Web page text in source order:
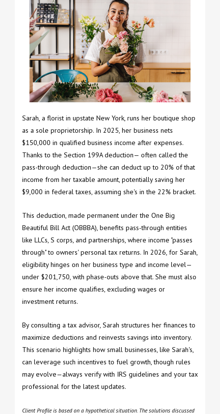
Sarah, a florist in upstate New York, runs her boutique shop
as a sole proprietorship. In 2025, her business nets
$150,000 in qualified business income after expenses.
Thanks to the Section 199A deduction— often called the
pass-through deduction—she can deduct up to 20% of that
income from her taxable amount, potentially saving her
$9,000 in federal taxes, assuming she's in the 22% bracket.
This deduction, made permanent under the One Big
Beautiful Bill Act (OBBBA), benefits pass-through entities
like LLCs, S corps, and partnerships, where income "passes
through" to owners' personal tax returns. In 2026, for Sarah,
eligibility hinges on her business type and income level—
under $201,750, with phase-outs above that. She must also
ensure her income qualifies, excluding wages or
investment returns.
By consulting a tax advisor, Sarah structures her finances to
maximize deductions and reinvests savings into inventory.
This scenario highlights how small businesses, like Sarah's,
can leverage such incentives to fuel growth, though rules
may evolve—always verify with IRS guidelines and your tax
professional for the latest updates.
Client Profile is based on a hypothetical situation. The solutions discussed